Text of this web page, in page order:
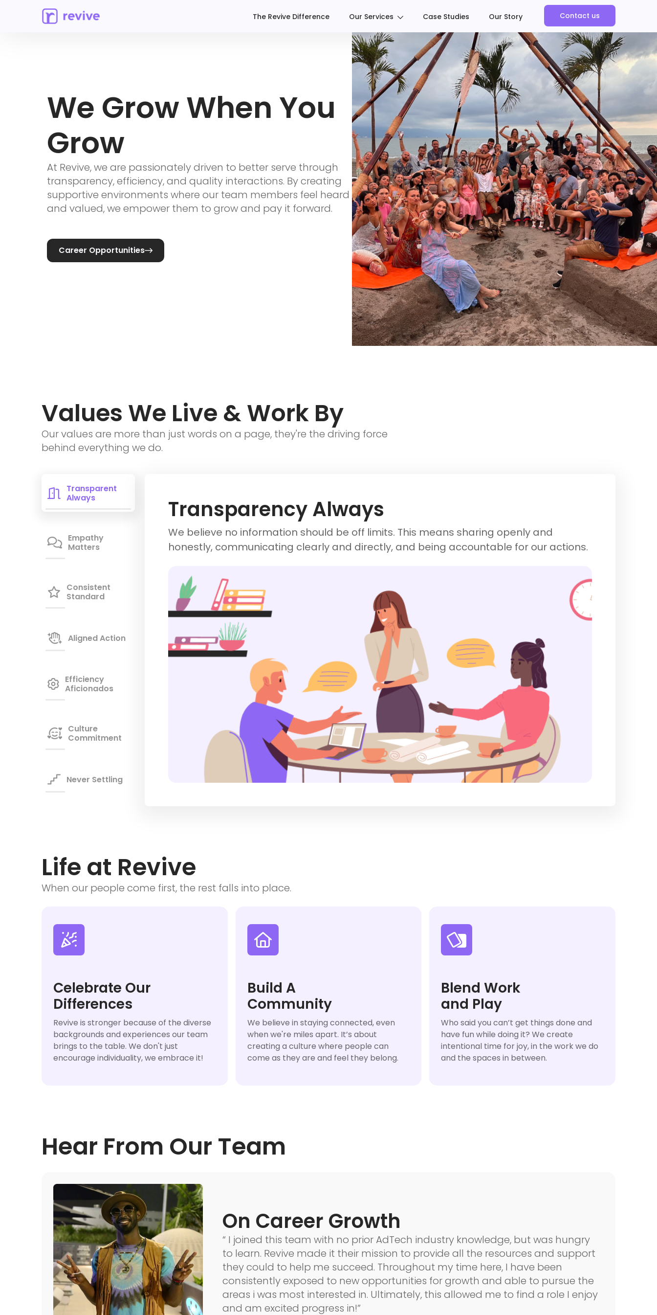
The Revive Difference Our Services Case Studies Our Story Contact us
We Grow When You
Grow
At Revive, we are passionately driven to better serve through
transparency, efficiency, and quality interactions. By creating
supportive environments where our team members feel heard
and valued, we empower them to grow and pay it forward.
Career Opportunities
Values We Live & Work By
Our values are more than just words on a page, they're the driving force
behind everything we do.

Transparent
Always
 Empathy
Matters

Consistent
Standard
 Aligned Action
gear Efficiency
Aficionados
 Culture
Commitment
 Never Settling
Transparency Always
We believe no information should be off limits. This means sharing openly and
honestly, communicating clearly and directly, and being accountable for our actions.
Life at Revive
When our people come first, the rest falls into place.

Celebrate Our
Differences
Revive is stronger because of the diverse
backgrounds and experiences our team
brings to the table. We don't just
encourage individuality, we embrace it!

Build A
Community
We believe in staying connected, even
when we're miles apart. It’s about
creating a culture where people can
come as they are and feel they belong.

Blend Work
and Play
Who said you can’t get things done and
have fun while doing it? We create
intentional time for joy, in the work we do
and the spaces in between.
Hear From Our Team
On Career Growth
“ I joined this team with no prior AdTech industry knowledge, but was hungry
to learn. Revive made it their mission to provide all the resources and support
they could to help me succeed. Throughout my time here, I have been
consistently exposed to new opportunities for growth and able to pursue the
areas i was most interested in. Ultimately, this allowed me to find a role I enjoy
and am excited progress in!”